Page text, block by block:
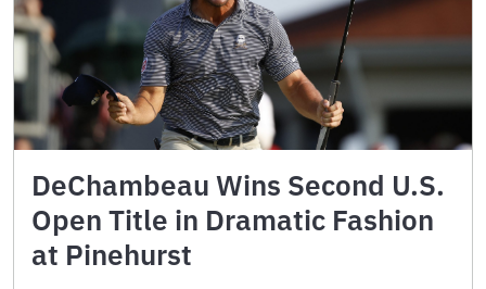
DeChambeau Wins Second U.S.
Open Title in Dramatic Fashion
at Pinehurst